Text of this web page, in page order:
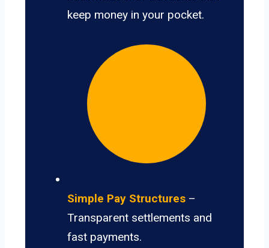
keep money in your pocket.
Simple Pay Structures –
Transparent settlements and
fast payments.